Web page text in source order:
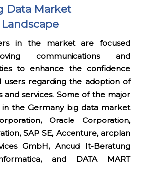
Data Market
in the market are focused
communications and
to enhance the confidence
users regarding the adoption of
and services. Some of the major
in the Germany big data market
Oracle Corporation,
SAP SE, Accenture, arcplan
GmbH, Ancud It-Beratung
and DATA MART